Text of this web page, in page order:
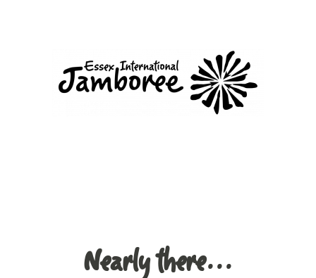
Nearly there...